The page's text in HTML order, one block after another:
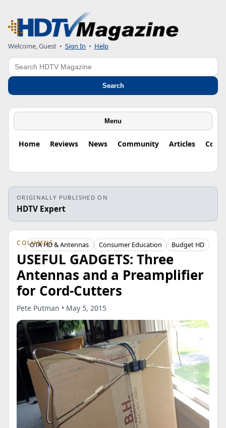
Welcome, Guest • Sign In • Help
Search
Search
Menu
Home Reviews News Community Articles
ORIGINALLY PUBLISHED ON
HDTV Expert
COLUMNS
OTA HD & Antennas Consumer Education Budget HD
USEFUL GADGETS: Three
Antennas and a Preamplifier
for Cord-Cutters
Pete Putman • May 5, 2015